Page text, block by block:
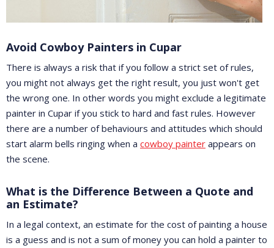
Avoid Cowboy Painters in Cupar
There is always a risk that if you follow a strict set of rules,
you might not always get the right result, you just won't get
the wrong one. In other words you might exclude a legitimate
painter in Cupar if you stick to hard and fast rules. However
there are a number of behaviours and attitudes which should
start alarm bells ringing when a cowboy painter appears on
the scene.
What is the Difference Between a Quote and
an Estimate?
In a legal context, an estimate for the cost of painting a house
is a guess and is not a sum of money you can hold a painter to